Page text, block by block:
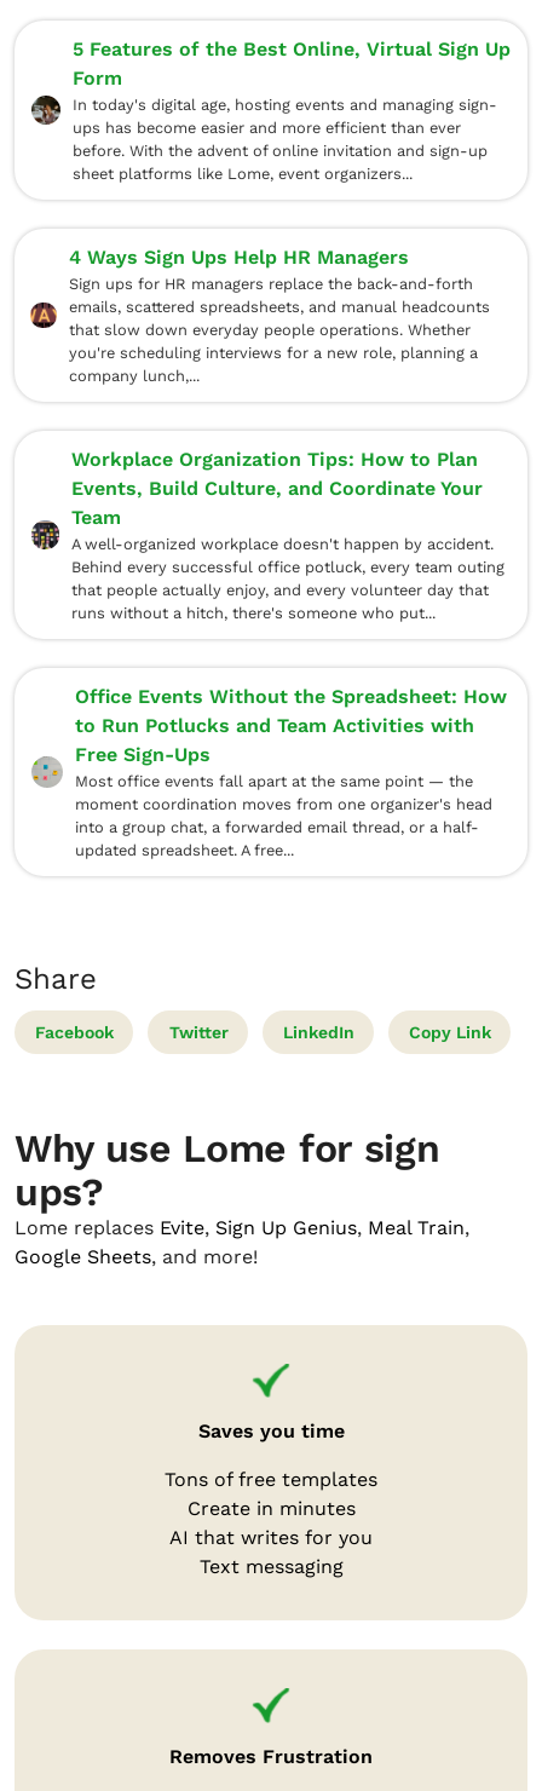
5 Features of the Best Online, Virtual Sign Up
Form
In today's digital age, hosting events and managing sign-
ups has become easier and more efficient than ever
before. With the advent of online invitation and sign-up
sheet platforms like Lome, event organizers...
4 Ways Sign Ups Help HR Managers
Sign ups for HR managers replace the back-and-forth
emails, scattered spreadsheets, and manual headcounts
that slow down everyday people operations. Whether
you're scheduling interviews for a new role, planning a
company lunch,...
Workplace Organization Tips: How to Plan
Events, Build Culture, and Coordinate Your
Team
A well-organized workplace doesn't happen by accident.
Behind every successful office potluck, every team outing
that people actually enjoy, and every volunteer day that
runs without a hitch, there's someone who put...
Office Events Without the Spreadsheet: How
to Run Potlucks and Team Activities with
Free Sign-Ups
Most office events fall apart at the same point — the
moment coordination moves from one organizer's head
into a group chat, a forwarded email thread, or a half-
updated spreadsheet. A free...
Share
Facebook Twitter LinkedIn Copy Link
Why use Lome for sign
ups?
Lome replaces Evite, Sign Up Genius, Meal Train,
Google Sheets, and more!
Saves you time
Tons of free templates
Create in minutes
AI that writes for you
Text messaging
Removes Frustration